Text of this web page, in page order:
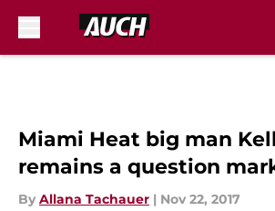
Miami Heat big man
remains a question
By Allana Tachauer | Nov 22, 2017